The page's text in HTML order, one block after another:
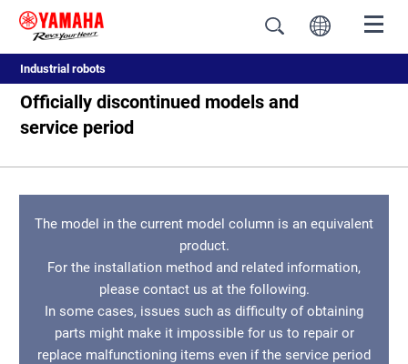
Industrial robots
Officially discontinued models and
service period
The model in the current model column is an equivalent
product.
For the installation method and related information,
please contact us at the following.
In some cases, issues such as difficulty of obtaining
parts might make it impossible for us to repair or
replace malfunctioning items even if the service period